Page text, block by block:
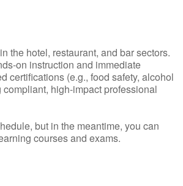
the hotel, restaurant, and bar sectors.
on instruction and immediate
certifications (e.g., food safety, alcohol
high-impact professional
but in the meantime, you can
courses and exams.